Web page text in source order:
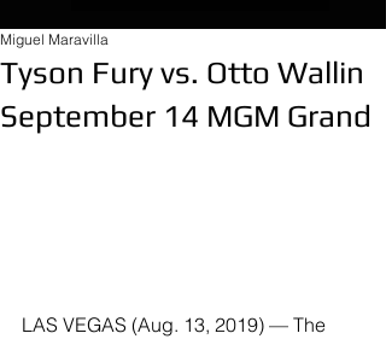
Tyson Fury vs. Otto Wallin
September 14 MGM Grand
Miguel Maravilla
LAS VEGAS (Aug. 13, 2019) — The